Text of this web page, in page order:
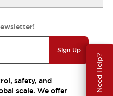
Need Help?
Sign Up
safety, and
scale. We offer